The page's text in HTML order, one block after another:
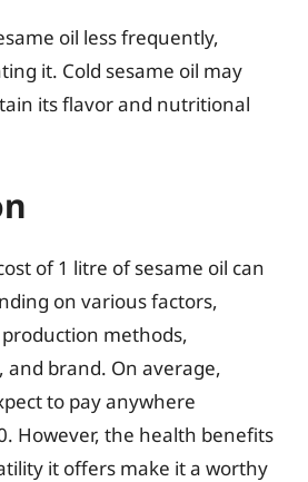
oil less frequently,
it. Cold sesame oil may
its flavor and nutritional
of 1 litre of sesame oil can
on various factors,
methods,
and brand. On average,
to pay anywhere
However, the health benefits
it offers make it a worthy